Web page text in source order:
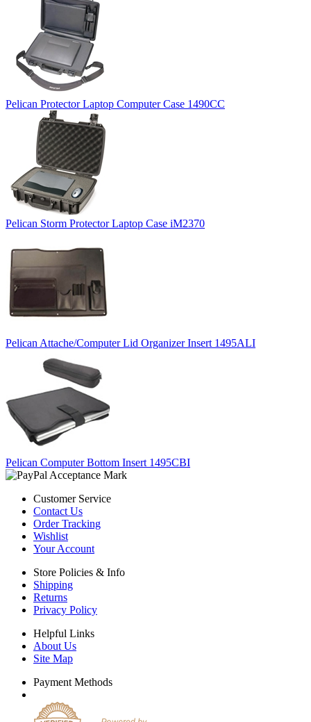
Pelican Protector Laptop Computer Case 1490CC
Pelican Storm Protector Laptop Case iM2370
Pelican Attache/Computer Lid Organizer Insert 1495ALI
Pelican Computer Bottom Insert 1495CBI
Customer Service
Contact Us
Order Tracking
Wishlist
Your Account
Store Policies & Info
Shipping
Returns
Privacy Policy
Helpful Links
About Us
Site Map
Payment Methods